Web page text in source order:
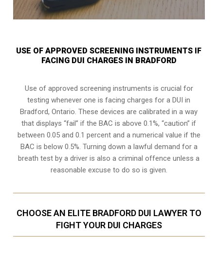
USE OF APPROVED SCREENING INSTRUMENTS IF
FACING DUI CHARGES IN BRADFORD
Use of approved screening instruments is crucial for
testing whenever one is facing charges for a DUI in
Bradford, Ontario. These devices are calibrated in a way
that displays “fail” if the BAC is above 0.1%, “caution” if
between 0.05 and 0.1 percent and a numerical value if the
BAC is below 0.5%. Turning down a lawful demand for a
breath test by a driver is also a criminal offence unless a
reasonable excuse to do so is given.
CHOOSE AN ELITE BRADFORD DUI LAWYER TO
FIGHT YOUR DUI CHARGES